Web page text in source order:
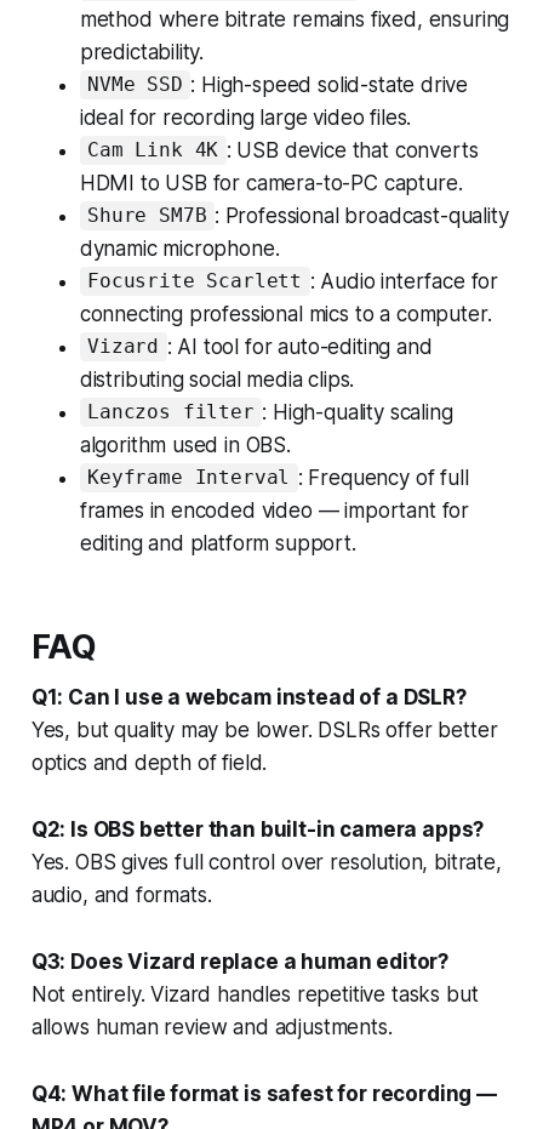
method where bitrate remains fixed, ensuring
predictability.
NVMe SSD : High-speed solid-state drive
ideal for recording large video files.
Cam Link 4K : USB device that converts
HDMI to USB for camera-to-PC capture.
Shure SM7B : Professional broadcast-quality
dynamic microphone.
Focusrite Scarlett : Audio interface for
connecting professional mics to a computer.
Vizard : AI tool for auto-editing and
distributing social media clips.
Lanczos filter : High-quality scaling
algorithm used in OBS.
Keyframe Interval : Frequency of full
frames in encoded video — important for
editing and platform support.
FAQ
Q1: Can I use a webcam instead of a DSLR?
Yes, but quality may be lower. DSLRs offer better
optics and depth of field.
Q2: Is OBS better than built-in camera apps?
Yes. OBS gives full control over resolution, bitrate,
audio, and formats.
Q3: Does Vizard replace a human editor?
Not entirely. Vizard handles repetitive tasks but
allows human review and adjustments.
Q4: What file format is safest for recording —